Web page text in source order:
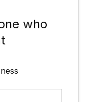
who